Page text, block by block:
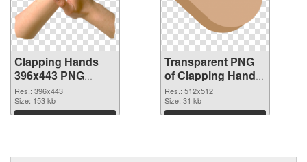
Clapping Hands
396x443 PNG
image
Res.: 396x443
Size: 153 kb
Download
Transparent PNG
of Clapping Hands
premium
Res.: 512x512
Size: 31 kb
Download